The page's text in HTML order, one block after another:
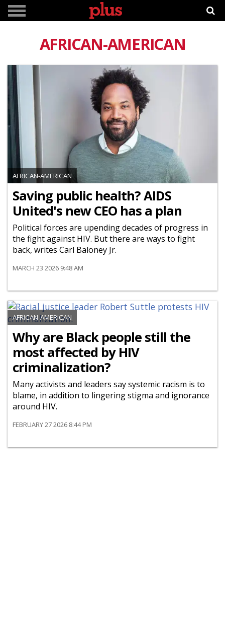
AFRICAN-AMERICAN
AFRICAN-AMERICAN
Saving public health? AIDS
United's new CEO has a plan
Political forces are upending decades of progress in
the fight against HIV. But there are ways to fight
back, writes Carl Baloney Jr.
MARCH 23 2026 9:48 AM
AFRICAN-AMERICAN
Why are Black people still the
most affected by HIV
criminalization?
Many activists and leaders say systemic racism is to
blame, in addition to lingering stigma and ignorance
around HIV.
FEBRUARY 27 2026 8:44 PM